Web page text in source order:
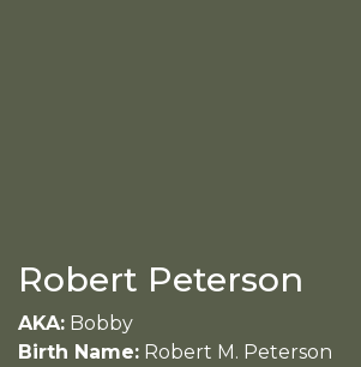
Robert Peterson
AKA: Bobby
Birth Name: Robert M. Peterson